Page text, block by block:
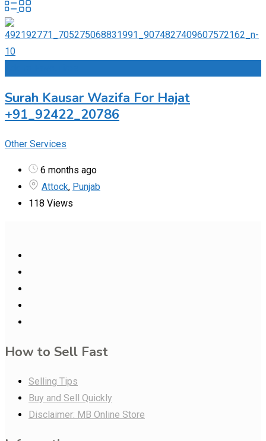
Surah Kausar Wazifa For Hajat
+91_92422_20786
Other Services
6 months ago
Attock, Punjab
118 Views
How to Sell Fast
Selling Tips
Buy and Sell Quickly
Disclaimer: MB Online Store